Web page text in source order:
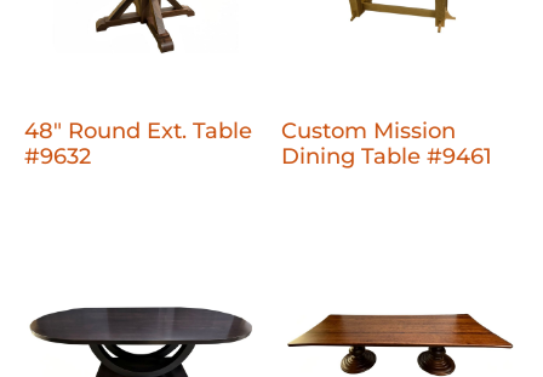
48" Round Ext. Table
#9632
Custom Mission
Dining Table #9461